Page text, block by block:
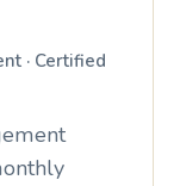
· Certified